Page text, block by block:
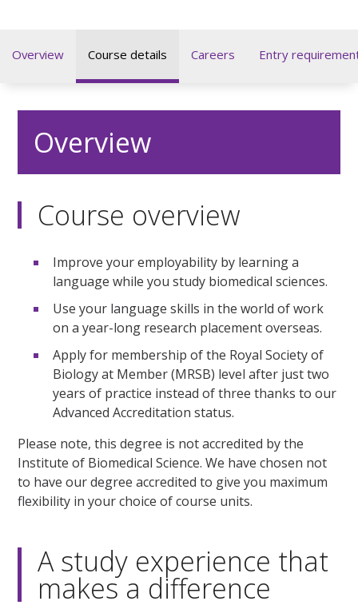
Overview Course details Careers Entry
Overview
Course overview
Improve your employability by learning a
language while you study biomedical sciences.
Use your language skills in the world of work
on a year-long research placement overseas.
Apply for membership of the Royal Society of
Biology at Member (MRSB) level after just two
years of practice instead of three thanks to our
Advanced Accreditation status.
Please note, this degree is not accredited by the
Institute of Biomedical Science. We have chosen not
to have our degree accredited to give you maximum
flexibility in your choice of course units.
A study experience that
makes a difference